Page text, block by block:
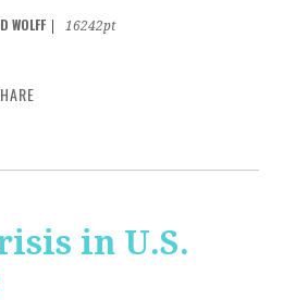
WOLFF
16242pt
in U.S.